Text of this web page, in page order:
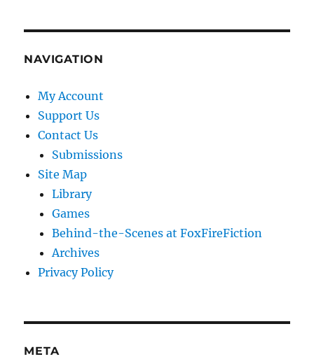
NAVIGATION
My Account
Support Us
Contact Us
Submissions
Site Map
Library
Games
Behind-the-Scenes at FoxFireFiction
Archives
Privacy Policy
META